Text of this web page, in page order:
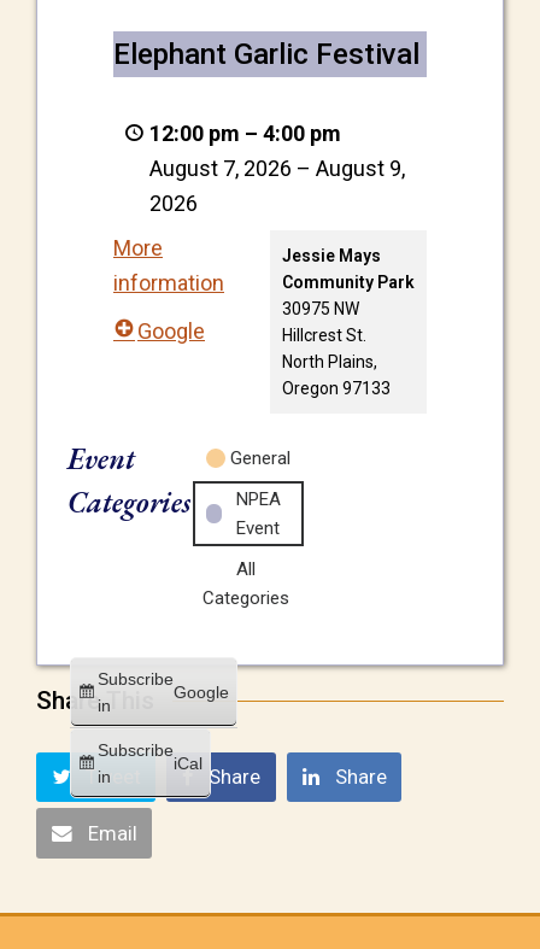
Elephant Garlic Festival
12:00 pm – 4:00 pm
August 7, 2026 – August 9,
2026
Jessie Mays
Community Park
30975 NW
Hillcrest St.
North Plains,
Oregon 97133
More
information
Google
Event
Categories
General
NPEA
Event
All
Categories
Subscribe
in
Google
Subscribe
in
iCal
Share This
Tweet Share Share
Email